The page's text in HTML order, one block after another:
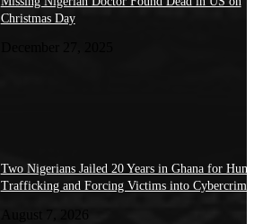
Christmas Day
Two Nigerians Jailed 20 Years in Ghana for
Trafficking and Forcing Victims into Cybercrime